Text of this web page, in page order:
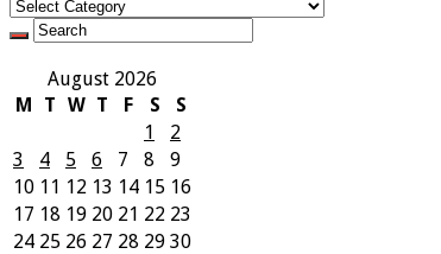
August 2026
M
T W T F S
S
1
2
3
4 5 6 7 8
9
10 11 12 13 14 15 16
17 18 19 20 21 22 23
24 25 26 27 28 29 30